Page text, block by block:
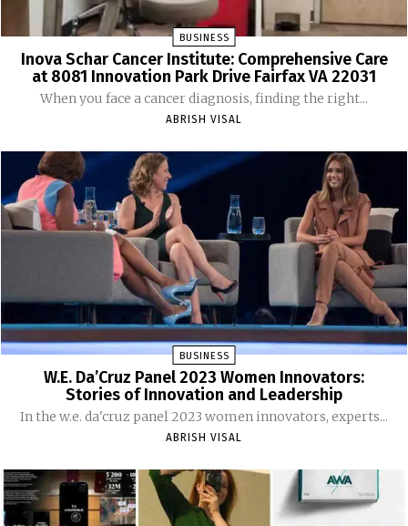
BUSINESS
Inova Schar Cancer Institute: Comprehensive Care
at 8081 Innovation Park Drive Fairfax VA 22031
When you face a cancer diagnosis, finding the right...
ABRISH VISAL
BUSINESS
W.E. Da’Cruz Panel 2023 Women Innovators:
Stories of Innovation and Leadership
In the w.e. da'cruz panel 2023 women innovators, experts...
ABRISH VISAL